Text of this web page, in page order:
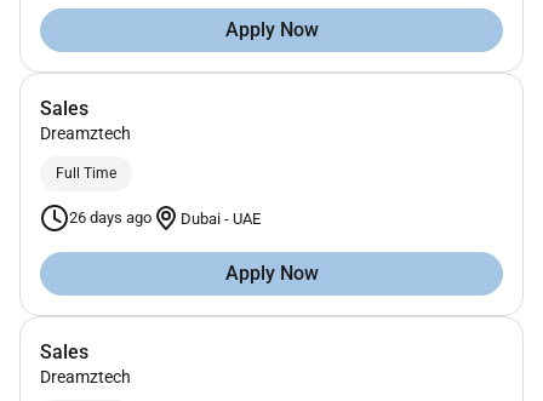
Apply Now
Sales
Dreamztech
Full Time
26 days ago Dubai - UAE
Apply Now
Sales
Dreamztech